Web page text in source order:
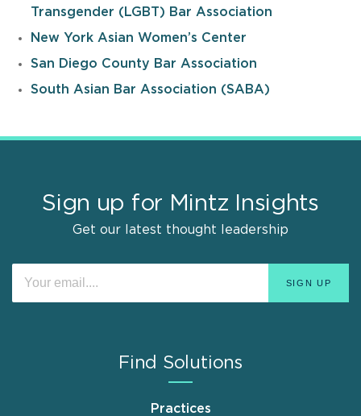
Transgender (LGBT) Bar Association
New York Asian Women’s Center
San Diego County Bar Association
South Asian Bar Association (SABA)
Sign up for Mintz Insights
Get our latest thought leadership
Find Solutions
Practices